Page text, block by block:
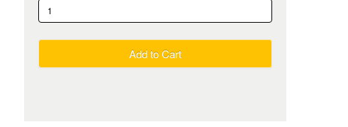
Add to Cart